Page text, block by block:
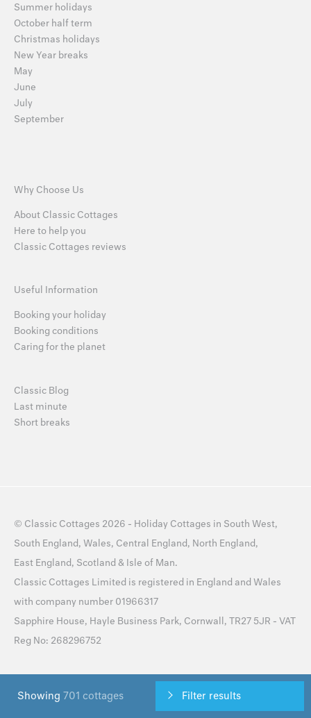
Showing 701 cottages Filter results
Summer holidays
October half term
Christmas holidays
New Year breaks
May
June
July
September
Why Choose Us
About Classic Cottages
Here to help you
Classic Cottages reviews
Useful Information
Booking your holiday
Booking conditions
Caring for the planet
Classic Blog
Last minute
Short breaks
© Classic Cottages 2026 - Holiday Cottages in South West,
South England, Wales, Central England, North England,
East England, Scotland & Isle of Man.
Classic Cottages Limited is registered in England and Wales
with company number 01966317
Sapphire House, Hayle Business Park, Cornwall, TR27 5JR - VAT
Reg No: 268296752